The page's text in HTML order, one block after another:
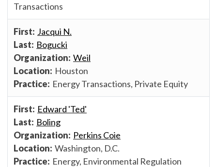
Transactions
Jacqui N.
Bogucki
Weil
Houston
Energy Transactions, Private Equity
Edward 'Ted'
Boling
Perkins Coie
Washington, D.C.
Energy, Environmental Regulation